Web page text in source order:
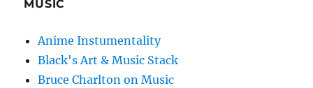
MUSIC
Anime Instumentality
Black's Art & Music Stack
Bruce Charlton on Music